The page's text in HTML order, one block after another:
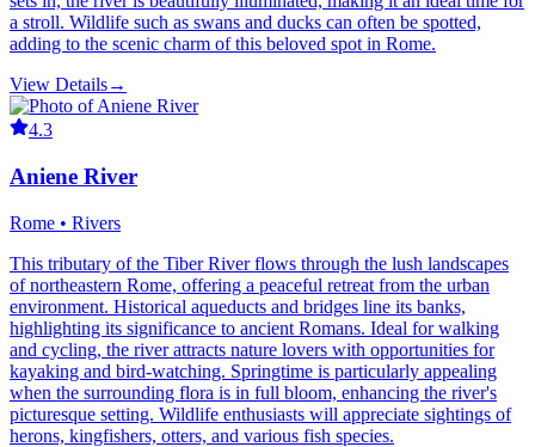
a stroll. Wildlife such as swans and ducks can often be spotted,
adding to the scenic charm of this beloved spot in Rome.
View Details→
4.3
Aniene River
Rome • Rivers
This tributary of the Tiber River flows through the lush landscapes
of northeastern Rome, offering a peaceful retreat from the urban
environment. Historical aqueducts and bridges line its banks,
highlighting its significance to ancient Romans. Ideal for walking
and cycling, the river attracts nature lovers with opportunities for
kayaking and bird-watching. Springtime is particularly appealing
when the surrounding flora is in full bloom, enhancing the river's
picturesque setting. Wildlife enthusiasts will appreciate sightings of
herons, kingfishers, otters, and various fish species.